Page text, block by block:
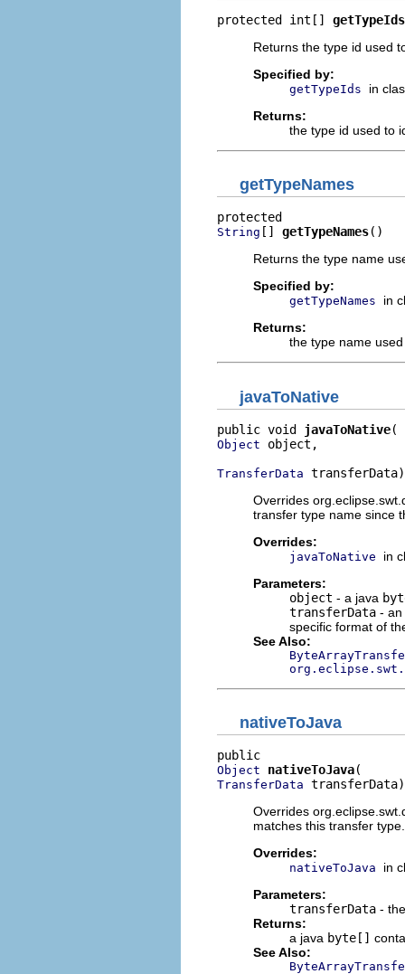
protected int[] getTypeIds
Returns the type id used
Specified by:
getTypeIds
in
Returns:
the type id used to
getTypeNames
String [] getTypeNames()
Returns the type name
Specified by:
getTypeNames
in
Returns:
the type name
javaToNative
public void javaToNative
Object object,
TransferData transferData)
Overrides
transfer type name since
Overrides:
javaToNative
in
Parameters:
object - a java
transferData -
specific format of
See Also:
nativeToJava
Object nativeToJava
TransferData transferData)
Overrides
matches this transfer type.
Overrides:
nativeToJava
in
Parameters:
transferData -
Returns:
a java byte[]
See Also: